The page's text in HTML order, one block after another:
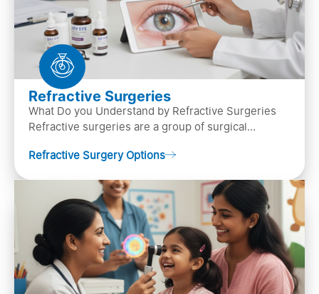
Refractive Surgeries
What Do you Understand by Refractive Surgeries
Refractive surgeries are a group of surgical
by resha…
Refractive Surgery Options